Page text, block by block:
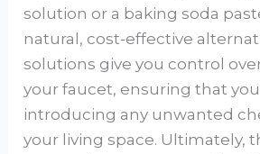
solution or a baking soda
natural, cost-effective
solutions give you control
your faucet, ensuring that
introducing any unwanted
your living space. Ultimately,